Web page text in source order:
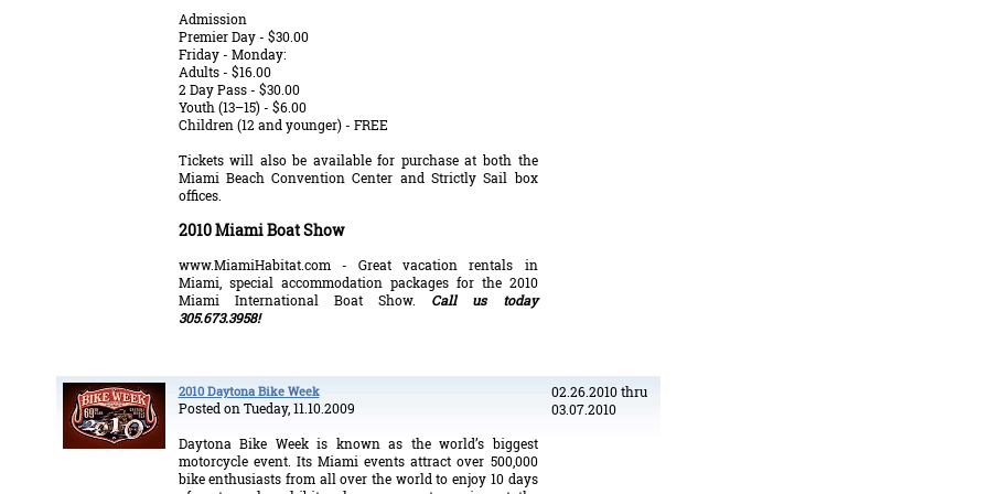
Admission
Premier Day - $30.00
Friday - Monday:
Adults - $16.00
2 Day Pass - $30.00
Youth (13–15) - $6.00
Children (12 and younger) - FREE
Tickets will also be available for purchase at both the
Miami Beach Convention Center and Strictly Sail box
offices.
2010 Miami Boat Show
www.MiamiHabitat.com - Great vacation rentals in
Miami, special accommodation packages for the 2010
Miami International Boat Show. Call us today
305.673.3958!
2010 Daytona Bike Week
Posted on Tueday, 11.10.2009
Daytona Bike Week is known as the world’s biggest
motorcycle event. Its Miami events attract over 500,000
bike enthusiasts from all over the world to enjoy 10 days
02.26.2010 thru
03.07.2010